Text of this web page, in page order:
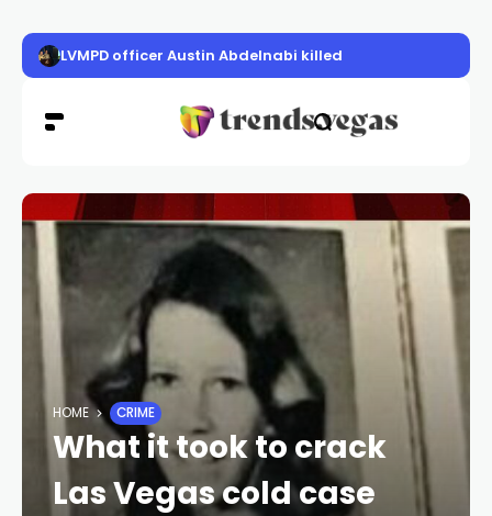
LVMPD officer Austin Abdelnabi killed
HOME CRIME
What it took to crack
Las Vegas cold case